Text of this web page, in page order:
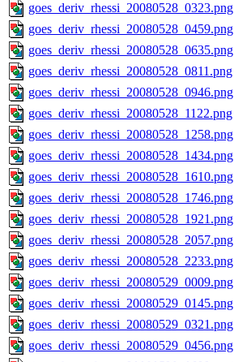
goes_deriv_rhessi_20080528_0323.png
goes_deriv_rhessi_20080528_0459.png
goes_deriv_rhessi_20080528_0635.png
goes_deriv_rhessi_20080528_0811.png
goes_deriv_rhessi_20080528_0946.png
goes_deriv_rhessi_20080528_1122.png
goes_deriv_rhessi_20080528_1258.png
goes_deriv_rhessi_20080528_1434.png
goes_deriv_rhessi_20080528_1610.png
goes_deriv_rhessi_20080528_1746.png
goes_deriv_rhessi_20080528_1921.png
goes_deriv_rhessi_20080528_2057.png
goes_deriv_rhessi_20080528_2233.png
goes_deriv_rhessi_20080529_0009.png
goes_deriv_rhessi_20080529_0145.png
goes_deriv_rhessi_20080529_0321.png
goes_deriv_rhessi_20080529_0456.png